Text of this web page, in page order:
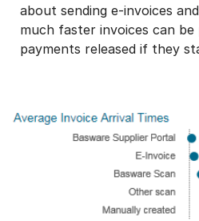
about sending e-invoices
much faster invoices can be
payments released if they